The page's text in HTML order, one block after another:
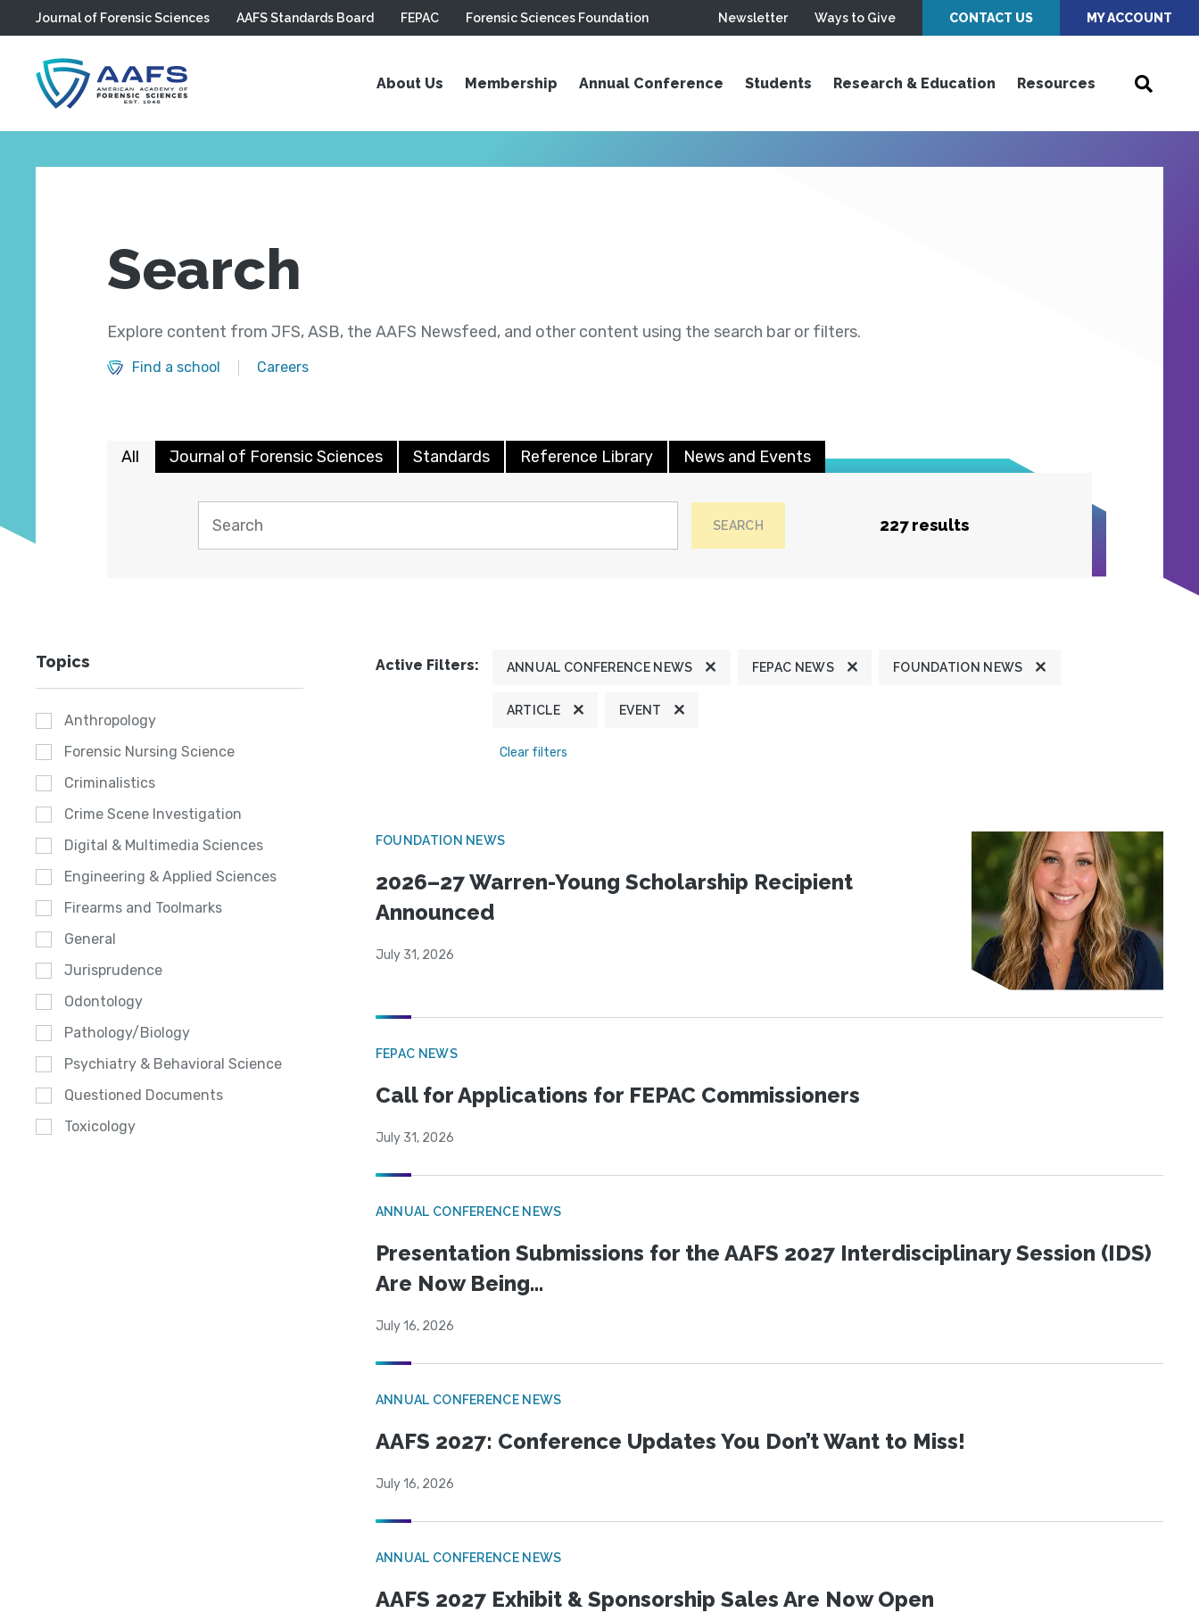
Skip to main content
Journal of Forensic Sciences AAFS Standards Board FEPAC Forensic Sciences Foundation Newsletter Ways to Give CONTACT US MY ACCOUNT
About Us Membership Annual Conference Students Research & Education Resources
Search
Explore content from JFS, ASB, the AAFS Newsfeed, and other content using the search bar or filters.
Find a school Careers
All Journal of Forensic Sciences Standards Reference Library News and Events
SEARCH 227 results
Topics
Anthropology
Forensic Nursing Science
Criminalistics
Crime Scene Investigation
Digital & Multimedia Sciences
Engineering & Applied Sciences
Firearms and Toolmarks
General
Jurisprudence
Odontology
Pathology/Biology
Psychiatry & Behavioral Science
Questioned Documents
Toxicology
Active Filters: ANNUAL CONFERENCE NEWS FEPAC NEWS FOUNDATION NEWS
ARTICLE EVENT
Clear filters
FOUNDATION NEWS
2026–27 Warren-Young Scholarship Recipient
Announced
July 31, 2026
FEPAC NEWS
Call for Applications for FEPAC Commissioners
July 31, 2026
ANNUAL CONFERENCE NEWS
Presentation Submissions for the AAFS 2027 Interdisciplinary Session (IDS)
Are Now Being...
July 16, 2026
ANNUAL CONFERENCE NEWS
AAFS 2027: Conference Updates You Don’t Want to Miss!
July 16, 2026
ANNUAL CONFERENCE NEWS
AAFS 2027 Exhibit & Sponsorship Sales Are Now Open